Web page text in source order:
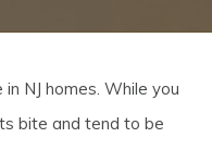
NJ homes. While you
bite and tend to be